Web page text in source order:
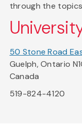
through the
50 Stone Road
Guelph, Ontario
Canada
519-824-4120